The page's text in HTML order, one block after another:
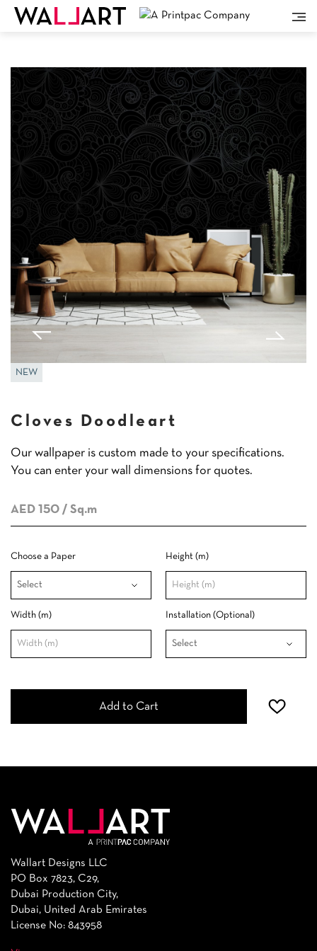
NEW
Cloves Doodleart
Our wallpaper is custom made to your specifications.
You can enter your wall dimensions for quotes.
AED 150 / Sq.m
Choose a Paper Height (m)
Width (m) Installation (Optional)
Add to Cart
Wallart Designs LLC
PO Box 7823, C29,
Dubai Production City,
Dubai, United Arab Emirates
License No: 843958